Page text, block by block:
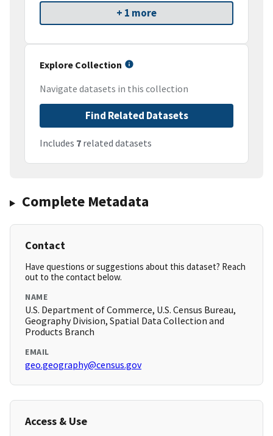
+ 1 more
Explore Collection
Navigate datasets in this collection
Find Related Datasets
Includes 7 related datasets
Complete Metadata
Contact
Have questions or suggestions about this dataset? Reach
out to the contact below.
NAME
U.S. Department of Commerce, U.S. Census Bureau,
Geography Division, Spatial Data Collection and
Products Branch
EMAIL
geo.geography@census.gov
Access & Use